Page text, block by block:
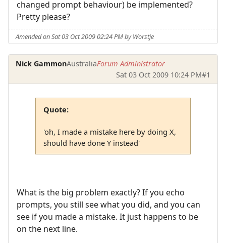
changed prompt behaviour) be implemented?
Pretty please?
Amended on Sat 03 Oct 2009 02:24 PM by Worstje
Nick GammonAustraliaForum Administrator
Sat 03 Oct 2009 10:24 PM#1
Quote:
'oh, I made a mistake here by doing X,
should have done Y instead'
What is the big problem exactly? If you echo
prompts, you still see what you did, and you can
see if you made a mistake. It just happens to be
on the next line.